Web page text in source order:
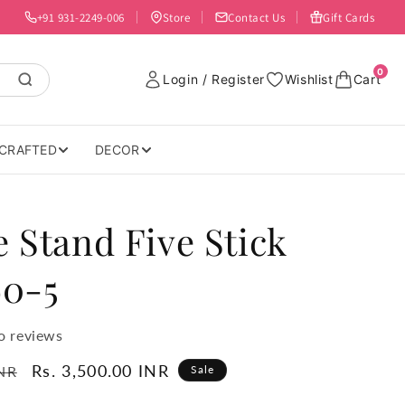
+91 931-2249-006 Store Contact Us Gift Cards
Login / Register Wishlist Cart0
DECOR
Stand Five Stick
5
reviews
Sale
Rs. 3,500.00 INR Sale